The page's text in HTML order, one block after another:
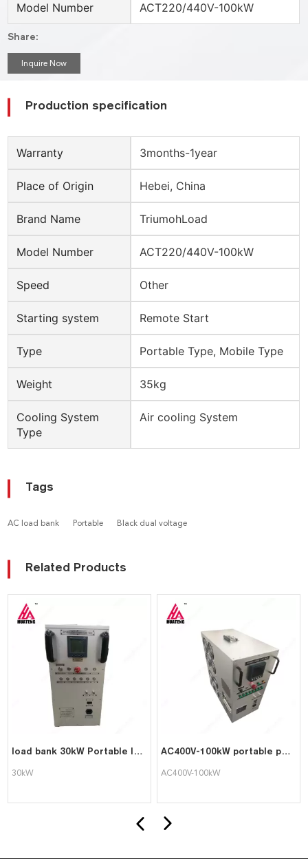
Model Number ACT220/440V-100kW
Share:
Inquire Now
Production specification
Warranty 3months-1year
Place of Origin Hebei, China
Brand Name TriumohLoad
Model Number ACT220/440V-100kW
Speed Other
Starting system Remote Start
Type Portable Type, Mobile Type
Weight 35kg
Cooling System
Type
Air cooling System
Tags
AC load bank Portable Black dual voltage
Related Products
load bank 30kW Portable load bank
30kW
AC400V-100kW portable pure resistive load bank
AC400V-100kW